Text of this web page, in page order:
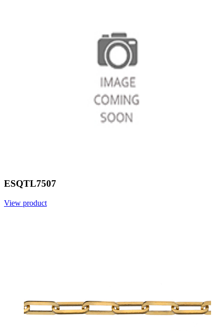
ESQTL7507
View product